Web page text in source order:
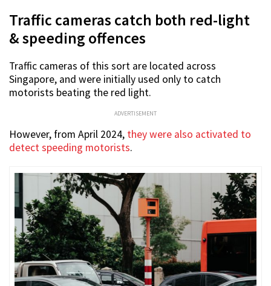
Traffic cameras catch both red-light
& speeding offences
Traffic cameras of this sort are located across
Singapore, and were initially used only to catch
motorists beating the red light.
ADVERTISEMENT
However, from April 2024, they were also activated to
detect speeding motorists.